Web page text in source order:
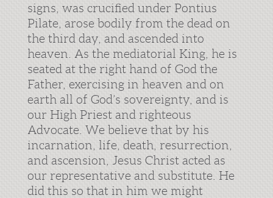
signs, was crucified under Pontius
Pilate, arose bodily from the dead on
the third day, and ascended into
heaven. As the mediatorial King, he is
seated at the right hand of God the
Father, exercising in heaven and on
earth all of God’s sovereignty, and is
our High Priest and righteous
Advocate. We believe that by his
incarnation, life, death, resurrection,
and ascension, Jesus Christ acted as
our representative and substitute. He
did this so that in him we might